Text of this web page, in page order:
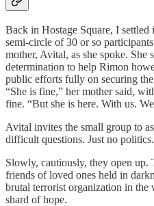
Back in Hostage Square, I
semi-circle of 30 or so
mother, Avital, as she spoke. She
determination to help Rimon
public efforts fully on securing the
“She is fine,” her mother said,
fine. “But she is here. With us.
Avital invites the small group to
difficult questions. Just no
Slowly, cautiously, they open
friends of loved ones held in
brutal terrorist organization in the
shard of hope.